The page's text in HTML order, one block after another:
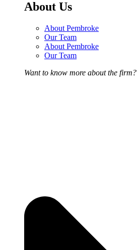
About Us
About Pembroke
Our Team
About Pembroke
Our Team
Want to know more about the firm?